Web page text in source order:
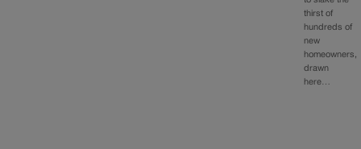
thirst of
hundreds of
new
homeowners,
drawn
here…